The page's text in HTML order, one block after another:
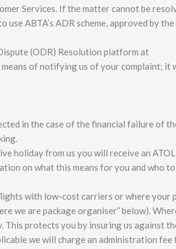
Services. If the matter cannot be
ABTA’s ADR scheme, approved by
(ODR) Resolution platform at
of notifying us of your complaint; it
in the case of the financial failure of
holiday from us you will receive an
on what this means for you and who
with low-cost carriers or where your
we are package organiser” below).
protects you by insuring us against
we will charge an administration